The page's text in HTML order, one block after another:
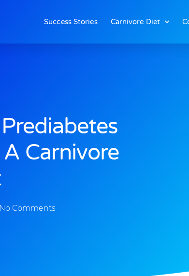
Success Stories Carnivore Diet
Carnivore
No Comments